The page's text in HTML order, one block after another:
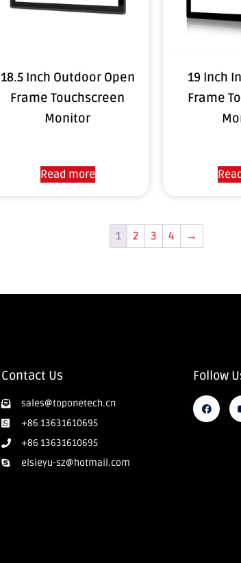
18.5 Inch Outdoor Open
Frame Touchscreen
Monitor
Read more
19 Inch
Frame
1 2 3 4 →
Contact Us
sales@toponetech.cn
+86 13631610695
+86 13631610695
elsieyu-sz@hotmail.com
Follow